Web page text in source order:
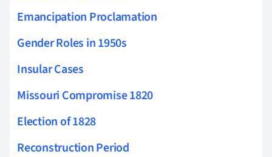
Emancipation Proclamation
Gender Roles in 1950s
Insular Cases
Missouri Compromise 1820
Election of 1828
Reconstruction Period